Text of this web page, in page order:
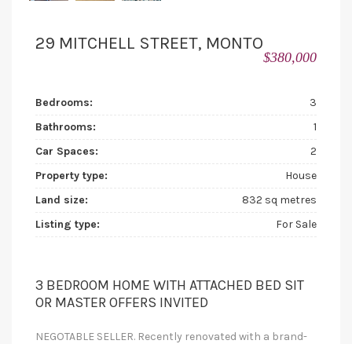
29 MITCHELL STREET, MONTO
$380,000
Bedrooms:
3
Bathrooms:
1
Car Spaces:
2
Property type:
House
Land size:
832 sq metres
Listing type:
For Sale
3 BEDROOM HOME WITH ATTACHED BED SIT
OR MASTER OFFERS INVITED
NEGOTABLE SELLER. Recently renovated with a brand-